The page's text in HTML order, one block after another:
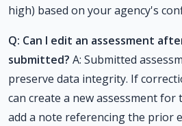
high) based on your agency's
Q: Can I edit an assessment
submitted? A: Submitted
preserve data integrity. If
can create a new assessment for
add a note referencing the prior